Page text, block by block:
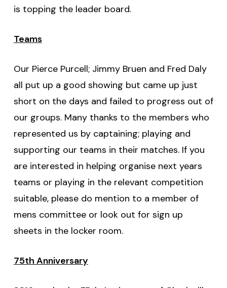
is topping the leader board.
Teams
Our Pierce Purcell; Jimmy Bruen and Fred Daly
all put up a good showing but came up just
short on the days and failed to progress out of
our groups. Many thanks to the members who
represented us by captaining; playing and
supporting our teams in their matches. If you
are interested in helping organise next years
teams or playing in the relevant competition
suitable, please do mention to a member of
mens committee or look out for sign up
sheets in the locker room.
75th Anniversary